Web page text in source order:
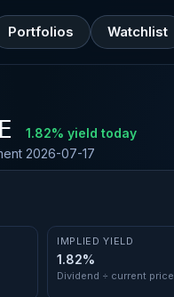
Portfolios Watchlist
1.82% yield today
2026-07-17
IMPLIED YIELD
1.82%
Dividend ÷ current price